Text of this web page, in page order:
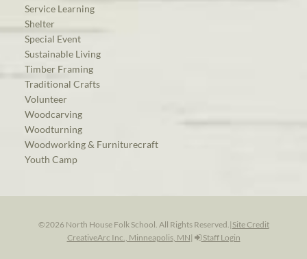
Service Learning
Shelter
Special Event
Sustainable Living
Timber Framing
Traditional Crafts
Volunteer
Woodcarving
Woodturning
Woodworking & Furniturecraft
Youth Camp
©2026 North House Folk School. All Rights Reserved.| Site Credit
CreativeArc Inc., Minneapolis, MN| Staff Login